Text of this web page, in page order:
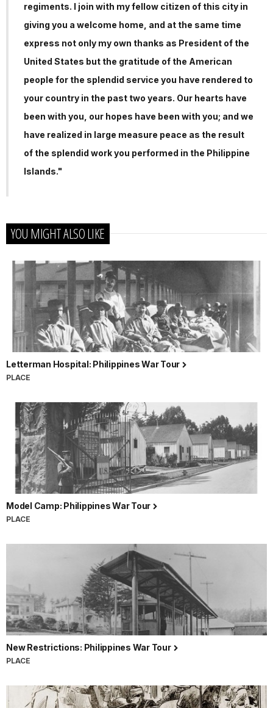
regiments. I join with my fellow citizen of this city in
giving you a welcome home, and at the same time
express not only my own thanks as President of the
United States but the gratitude of the American
people for the splendid service you have rendered to
your country in the past two years. Our hearts have
been with you, our hopes have been with you; and we
have realized in large measure peace as the result
of the splendid work you performed in the Philippine
Islands."
YOU MIGHT ALSO LIKE
Letterman Hospital: Philippines War Tour
PLACE
Model Camp: Philippines War Tour
PLACE
New Restrictions: Philippines War Tour
PLACE